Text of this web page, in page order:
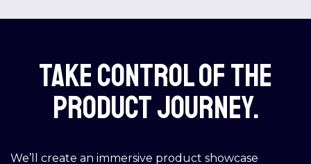
Take control of the
product journey.
We’ll create an immersive product showcase